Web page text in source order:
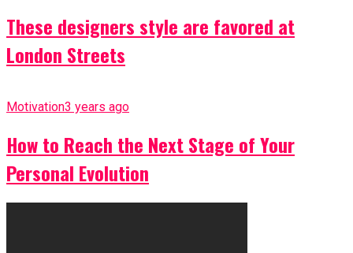
These designers style are favored at
London Streets
Motivation3 years ago
How to Reach the Next Stage of Your
Personal Evolution